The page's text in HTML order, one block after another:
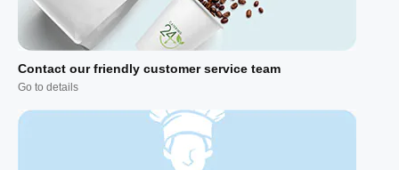
Contact our friendly customer service team
Go to details